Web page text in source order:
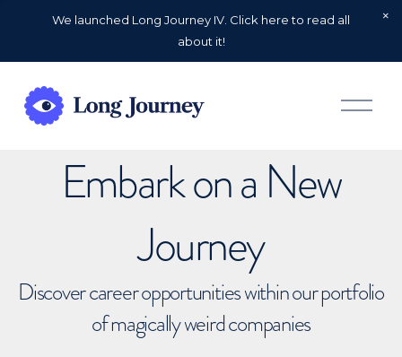
We launched Long Journey IV. Click here to read all
about it!
O
p
Embark on a New
Journey
Discover career opportunities within our portfolio
of magically weird companies